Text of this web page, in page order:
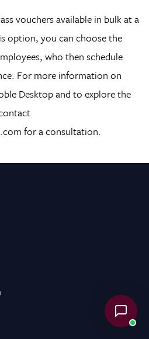
vouchers available in bulk at a
option, you can choose the
who then schedule
For more information on
Desktop and to explore the
for a consultation.